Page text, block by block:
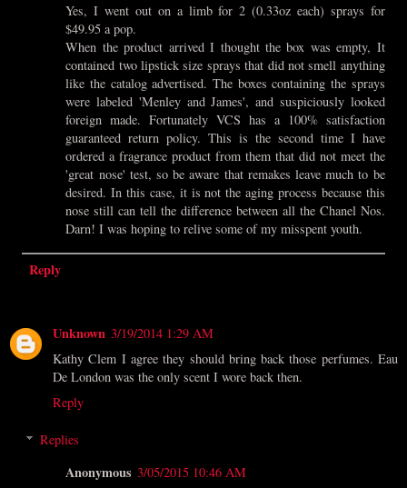
Yes, I went out on a limb for 2 (0.33oz each) sprays for
$49.95 a pop.
When the product arrived I thought the box was empty, It
contained two lipstick size sprays that did not smell anything
like the catalog advertised. The boxes containing the sprays
were labeled 'Menley and James', and suspiciously looked
foreign made. Fortunately VCS has a 100% satisfaction
guaranteed return policy. This is the second time I have
ordered a fragrance product from them that did not meet the
'great nose' test, so be aware that remakes leave much to be
desired. In this case, it is not the aging process because this
nose still can tell the difference between all the Chanel Nos.
Darn! I was hoping to relive some of my misspent youth.
Reply
Unknown 3/19/2014 1:29 AM
Kathy Clem I agree they should bring back those perfumes. Eau
De London was the only scent I wore back then.
Reply
Replies
Anonymous 3/05/2015 10:46 AM